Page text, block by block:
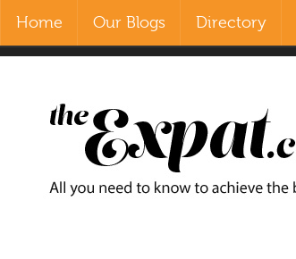
Home
Our Blogs
Directory
Contact Us
Home Our Blogs Directory